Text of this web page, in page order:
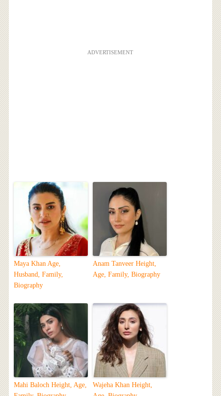
ADVERTISEMENT
Maya Khan Age,
Husband, Family,
Biography
Anam Tanveer Height,
Age, Family, Biography
Mahi Baloch Height, Age,
Wajeha Khan Height,